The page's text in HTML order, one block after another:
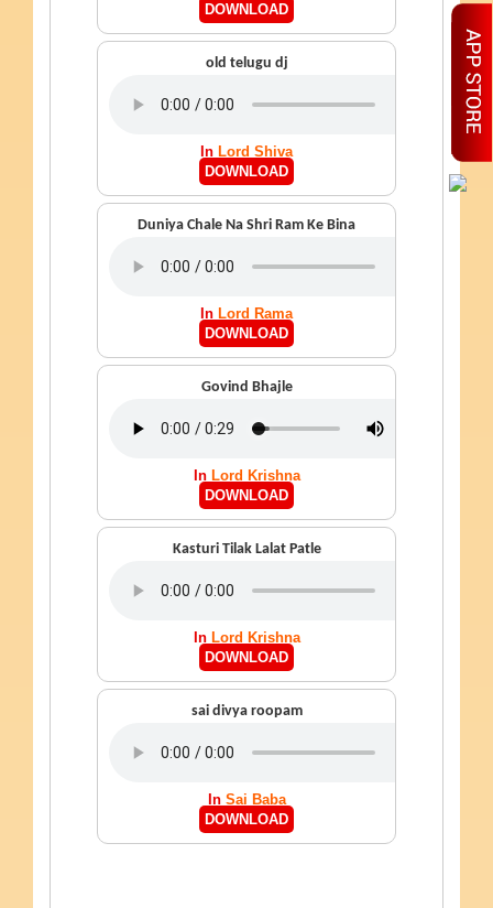
DOWNLOAD
old telugu dj
In Lord Shiva
DOWNLOAD
Duniya Chale Na Shri Ram Ke Bina
In Lord Rama
DOWNLOAD
Govind Bhajle
In Lord Krishna
DOWNLOAD
Kasturi Tilak Lalat Patle
In Lord Krishna
DOWNLOAD
sai divya roopam
In Sai Baba
DOWNLOAD